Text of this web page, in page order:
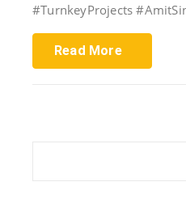
#TurnkeyProjects
Read More